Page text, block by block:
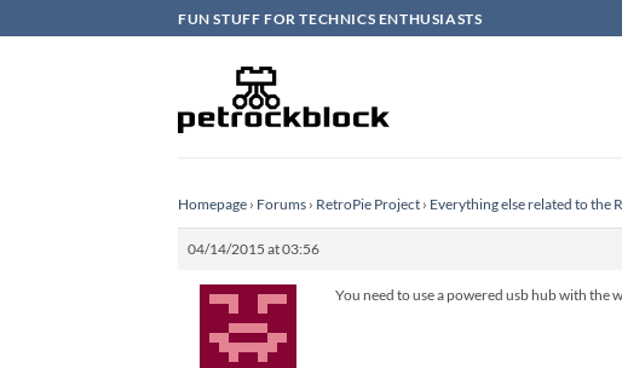
to
FUN STUFF FOR TECHNICS ENTHUSIASTS
Homepage › Forums › RetroPie Project › Everything else related to the
04/14/2015 at 03:56
You need to use a powered usb hub with the